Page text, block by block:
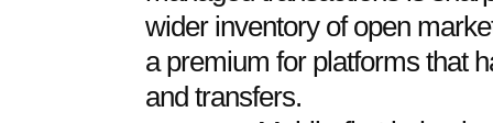
wider inventory of open
a premium for platforms that
and transfers.